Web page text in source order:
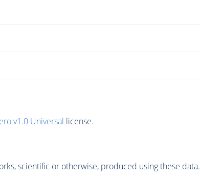
v1.0 Universal license.
scientific or otherwise, produced using these data.